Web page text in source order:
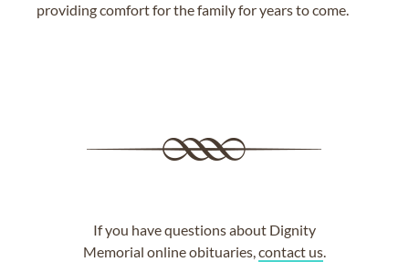
providing comfort for the family for years to come.
If you have questions about Dignity
Memorial online obituaries,contact us.